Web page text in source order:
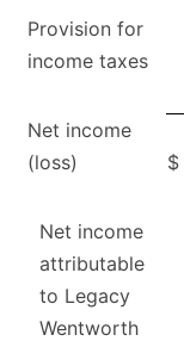
Provision for
income taxes
Net income
(loss)
$
Net income
attributable
to Legacy
Wentworth